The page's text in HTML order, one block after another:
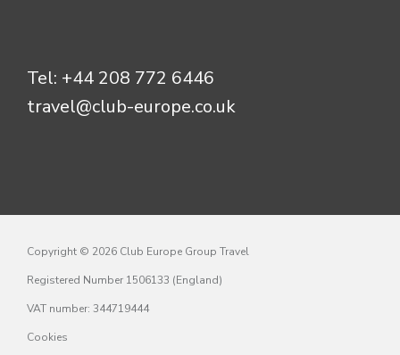
travel@club-europe.co.uk
Registered Number 1506133 (England)
VAT number: 344719444
Cookies
Privacy policy